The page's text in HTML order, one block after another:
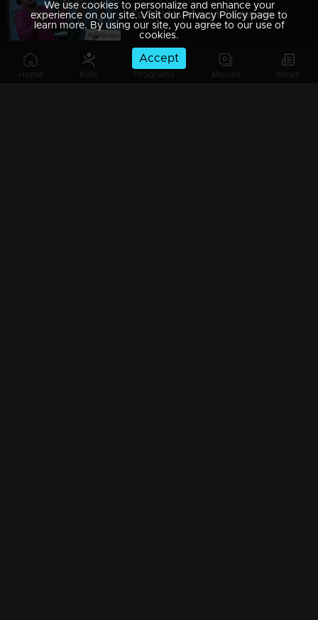
Home Kids Programs Movies News
Ep 89 | Marimayam | Everywhere Solar
We use cookies to personalize and enhance your
experience on our site. Visit our Privacy Policy page to
learn more. By using our site, you agree to our use of
cookies.
Accept